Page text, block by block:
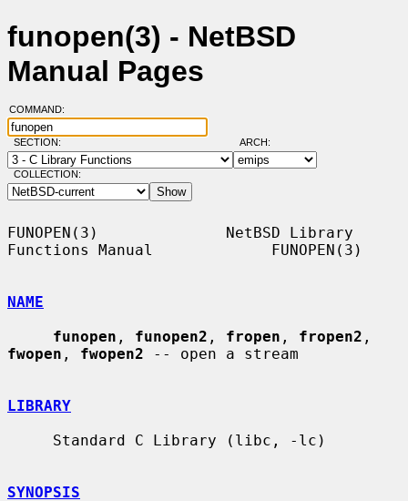
funopen(3) - NetBSD
Manual Pages
COMMAND:
SECTION: ARCH:
COLLECTION:
FUNOPEN(3)              NetBSD Library
Functions Manual             FUNOPEN(3)
NAME
funopen , funopen2 , fropen , fropen2
fwopen , fwopen2 -- open a stream
LIBRARY
SYNOPSIS